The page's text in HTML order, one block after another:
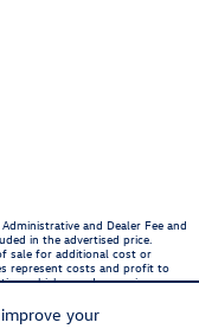
your
and Dealer Fee and
in the advertised price.
sale for additional cost or
represent costs and profit to
vehicles, and preparing
or misprint errors.
for more details.